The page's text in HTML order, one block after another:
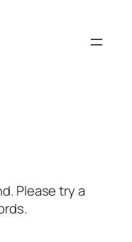
Please try a